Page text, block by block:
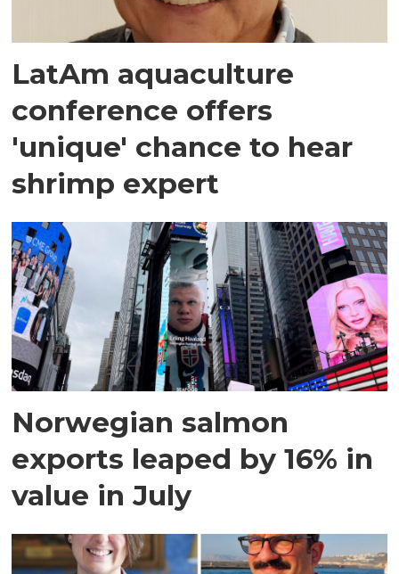
LatAm aquaculture
conference offers
'unique' chance to hear
shrimp expert
Norwegian salmon
exports leaped by 16% in
value in July